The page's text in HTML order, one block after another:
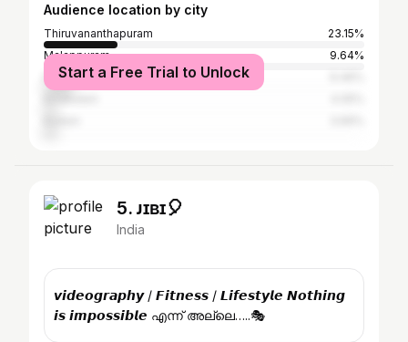
Audience location by city
Thiruvananthapuram
23.15%
Malappuram
9.64%
Palakkad
Start a Free Trial to Unlock
5. ᴊɪʙɪ🎈
India
𝙫𝙞𝙙𝙚𝙤𝙜𝙧𝙖𝙥𝙝𝙮 / 𝙁𝙞𝙩𝙣𝙚𝙨𝙨 / 𝙇𝙞𝙛𝙚𝙨𝙩𝙮𝙡𝙚 𝙉𝙤𝙩𝙝𝙞𝙣𝙜
𝙞𝙨 𝙞𝙢𝙥𝙤𝙨𝙨𝙞𝙗𝙡𝙚 എന്ന് അല്ലെ…..🎭